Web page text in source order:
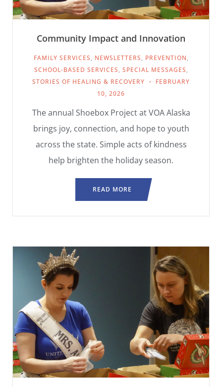
Community Impact and Innovation
FAMILY SERVICES, NEWSLETTERS, PREVENTION,
SCHOOL-BASED SERVICES, SPECIAL MESSAGES,
STORIES OF HEALING & RECOVERY
FEBRUARY
10, 2026
The annual Shoebox Project at VOA Alaska
brings joy, connection, and hope to youth
across the state. Simple acts of kindness
help brighten the holiday season.
READ MORE